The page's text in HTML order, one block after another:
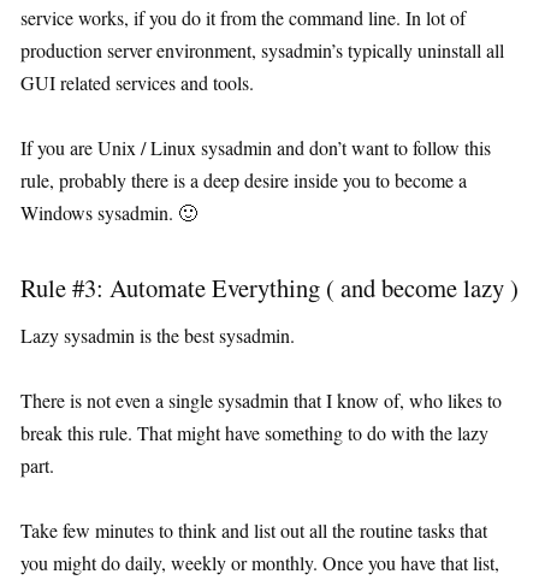
service works, if you do it from the command line. In lot of
production server environment, sysadmin’s typically uninstall all
GUI related services and tools.
If you are Unix / Linux sysadmin and don’t want to follow this
rule, probably there is a deep desire inside you to become a
Windows sysadmin. 🙂
Rule #3: Automate Everything ( and become lazy )
Lazy sysadmin is the best sysadmin.
There is not even a single sysadmin that I know of, who likes to
break this rule. That might have something to do with the lazy
part.
Take few minutes to think and list out all the routine tasks that
you might do daily, weekly or monthly. Once you have that list,